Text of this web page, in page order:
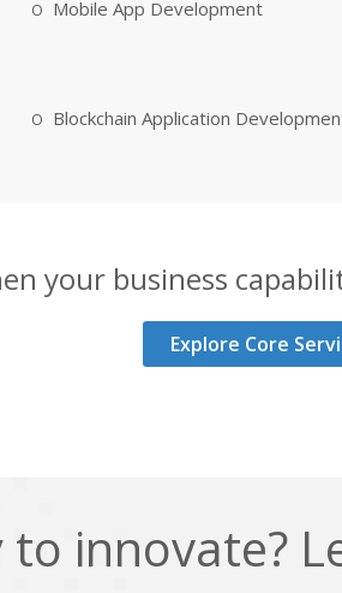
Mobile App Development
Blockchain Application
your business
Explore Core
to innovate?